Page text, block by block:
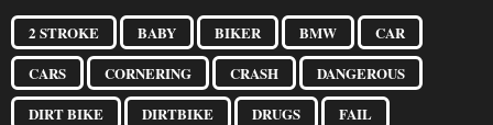
2 STROKE BABY BIKER BMW
CAR
CARS
CORNERING CRASH
DANGEROUS
DIRT BIKE
DIRTBIKE DRUGS
FAIL